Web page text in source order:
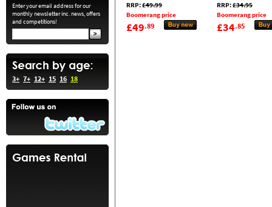
Enter your email address for our
monthly newsletter inc. news, offers
and competitions!
3+ 7+ 12+ 15 16 18
RRP:£49.99
Boomerang price
£49.89
RRP:£34.95
Boomerang price
£34.85